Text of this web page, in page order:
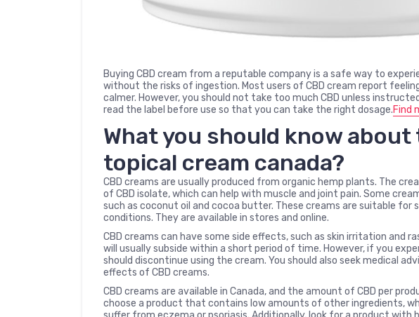
Buying CBD cream from a reputable company is a safe way to
without the risks of ingestion. Most users of CBD cream report
calmer. However, you should not take too much CBD unless
read the label before use so that you can take the right dosage.Find
What you should know about
topical cream canada?
CBD creams are usually produced from organic hemp plants. The
of CBD isolate, which can help with muscle and joint pain. Some
such as coconut oil and cocoa butter. These creams are suitable for
conditions. They are available in stores and online.
CBD creams can have some side effects, such as skin irritation and
will usually subside within a short period of time. However, if you
should discontinue using the cream. You should also seek medical
effects of CBD creams.
CBD creams are available in Canada, and the amount of CBD per
choose a product that contains low amounts of other ingredients,